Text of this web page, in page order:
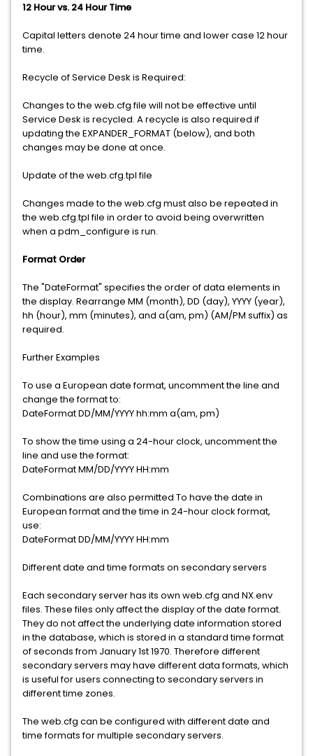
12 Hour vs. 24 Hour Time
Capital letters denote 24 hour time and lower case 12 hour
time.
Recycle of Service Desk is Required:
Changes to the web.cfg file will not be effective until
Service Desk is recycled. A recycle is also required if
updating the EXPANDER_FORMAT (below), and both
changes may be done at once.
Update of the web.cfg.tpl file
Changes made to the web.cfg must also be repeated in
the web.cfg.tpl file in order to avoid being overwritten
when a pdm_configure is run.
Format Order
The "DateFormat" specifies the order of data elements in
the display. Rearrange MM (month), DD (day), YYYY (year),
hh (hour), mm (minutes), and a(am, pm) (AM/PM suffix) as
required.
Further Examples
To use a European date format, uncomment the line and
change the format to:
DateFormat DD/MM/YYYY hh:mm a(am, pm)
To show the time using a 24-hour clock, uncomment the
line and use the format:
DateFormat MM/DD/YYYY HH:mm
Combinations are also permitted To have the date in
European format and the time in 24-hour clock format,
use:
DateFormat DD/MM/YYYY HH:mm
Different date and time formats on secondary servers
Each secondary server has its own web.cfg and NX.env
files. These files only affect the display of the date format.
They do not affect the underlying date information stored
in the database, which is stored in a standard time format
of seconds from January 1st 1970. Therefore different
secondary servers may have different data formats, which
is useful for users connecting to secondary servers in
different time zones.
The web.cfg can be configured with different date and
time formats for multiple secondary servers.